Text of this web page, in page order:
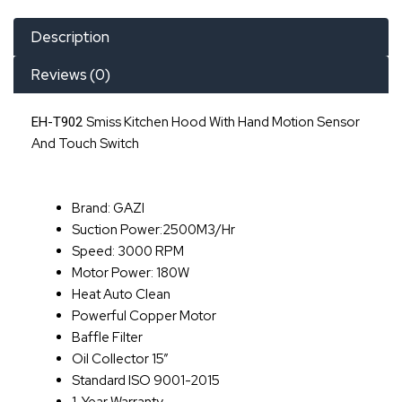
Description
Reviews (0)
EH-T902 Smiss Kitchen Hood With Hand Motion Sensor
And Touch Switch
Brand: GAZI
Suction Power:2500M3/hr
Speed: 3000 RPM
Motor Power: 180W
Heat Auto Clean
Powerful Copper Motor
Baffle Filter
Oil Collector 15”
Standard ISO 9001-2015